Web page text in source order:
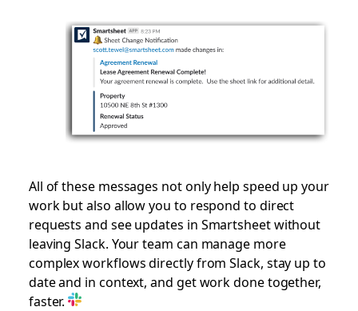
All of these messages not only help speed up your
work but also allow you to respond to direct
requests and see updates in Smartsheet without
leaving Slack. Your team can manage more
complex workflows directly from Slack, stay up to
date and in context, and get work done together,
faster.